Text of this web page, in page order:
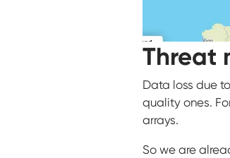
Threat
Data loss due
quality ones.
arrays.
So we are